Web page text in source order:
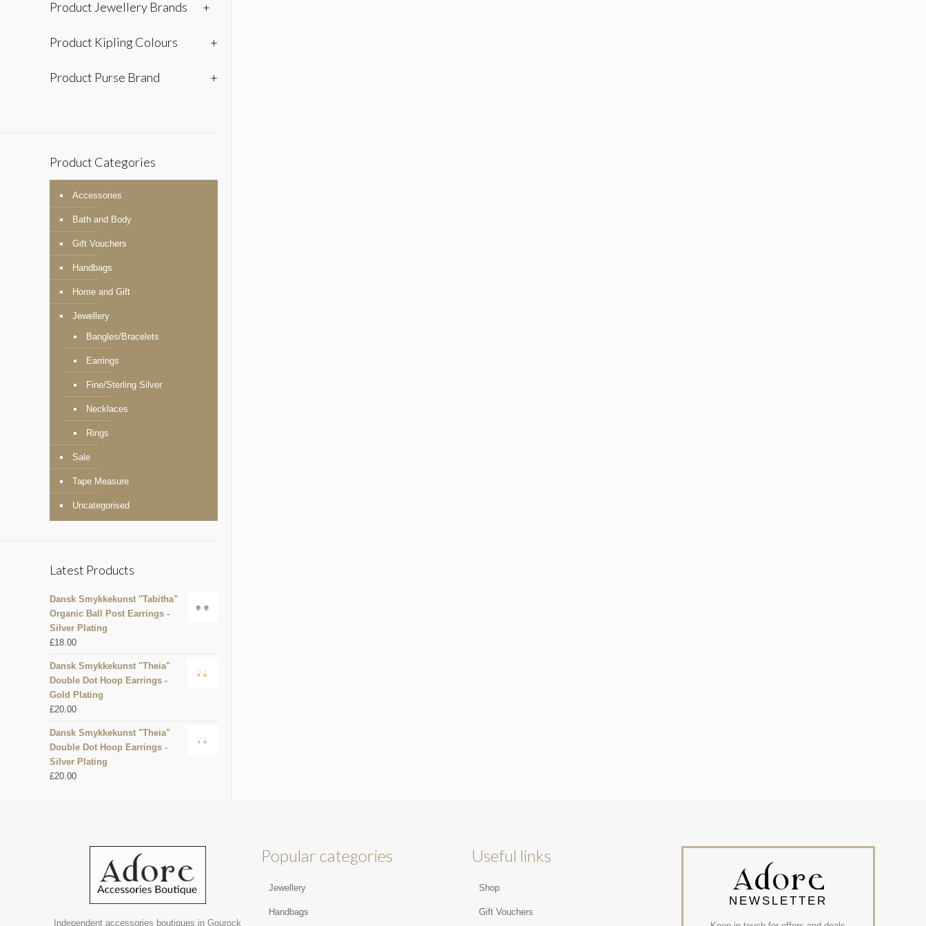
Product Jewellery Brands +
Product Kipling Colours +
Product Purse Brand +
Product Categories
Accessories
Bath and Body
Gift Vouchers
Handbags
Home and Gift
Jewellery
Bangles/Bracelets
Earrings
Fine/Sterling Silver
Necklaces
Rings
Sale
Tape Measure
Uncategorised
Latest Products
Dansk Smykkekunst "Tabitha"
Organic Ball Post Earrings -
Silver Plating
£18.00
Dansk Smykkekunst "Theia"
Double Dot Hoop Earrings -
Gold Plating
£20.00
Dansk Smykkekunst "Theia"
Double Dot Hoop Earrings -
Silver Plating
£20.00
Independent accessories boutiques in Gourock
Popular categories
Jewellery
Handbags
Useful links
Shop
Gift Vouchers
NEWSLETTER